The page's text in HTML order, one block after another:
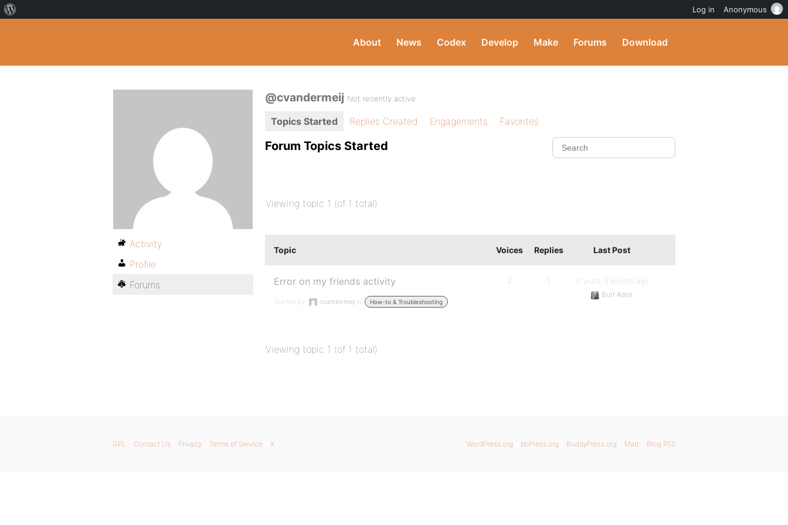
About News Codex Develop Make Forums Download
@cvandermeij Not recently active
Topics Started Replies Created Engagements Favorites
Forum Topics Started
Viewing topic 1 (of 1 total)
Topic Voices Replies Last Post
Error on my friends activity
Started by: cvandermeij in: How-to & Troubleshooting
2 1
17 years, 6 months ago
Burt Adsit
Viewing topic 1 (of 1 total)
Activity
Profile
Forums
WordPress.org bbPress.org BuddyPress.org Matt Blog RSS
GPL Contact Us Privacy Terms of Service X
Log in Anonymous